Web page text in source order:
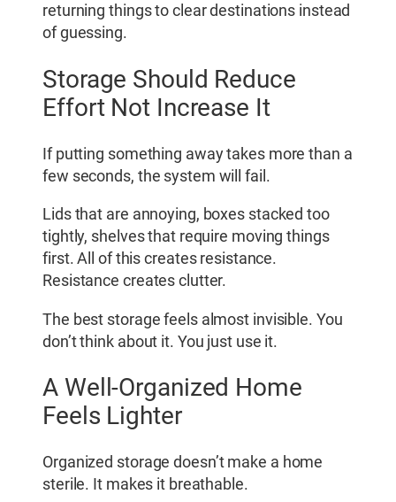
returning things to clear destinations instead
of guessing.
Storage Should Reduce
Effort Not Increase It
If putting something away takes more than a
few seconds, the system will fail.
Lids that are annoying, boxes stacked too
tightly, shelves that require moving things
first. All of this creates resistance.
Resistance creates clutter.
The best storage feels almost invisible. You
don’t think about it. You just use it.
A Well-Organized Home
Feels Lighter
Organized storage doesn’t make a home
sterile. It makes it breathable.